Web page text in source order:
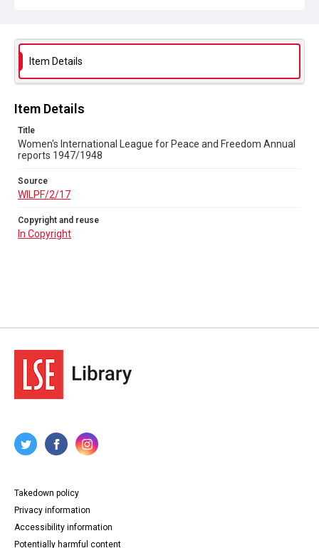
Copyright and reuse
Item Details
Item Details
Title
Women's International League for Peace and Freedom Annual
reports 1947/1948
Source
WILPF/2/17
Copyright and reuse
In Copyright
Takedown policy
Privacy information
Accessibility information
Potentially harmful content